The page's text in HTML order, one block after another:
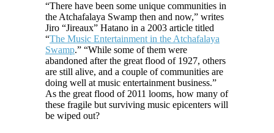
“There have been some unique communities in
the Atchafalaya Swamp then and now,” writes
Jiro “Jireaux” Hatano in a 2003 article titled
“The Music Entertainment in the Atchafalaya
Swamp.” “While some of them were
abandoned after the great flood of 1927, others
are still alive, and a couple of communities are
doing well at music entertainment business.”
As the great flood of 2011 looms, how many of
these fragile but surviving music epicenters will
be wiped out?